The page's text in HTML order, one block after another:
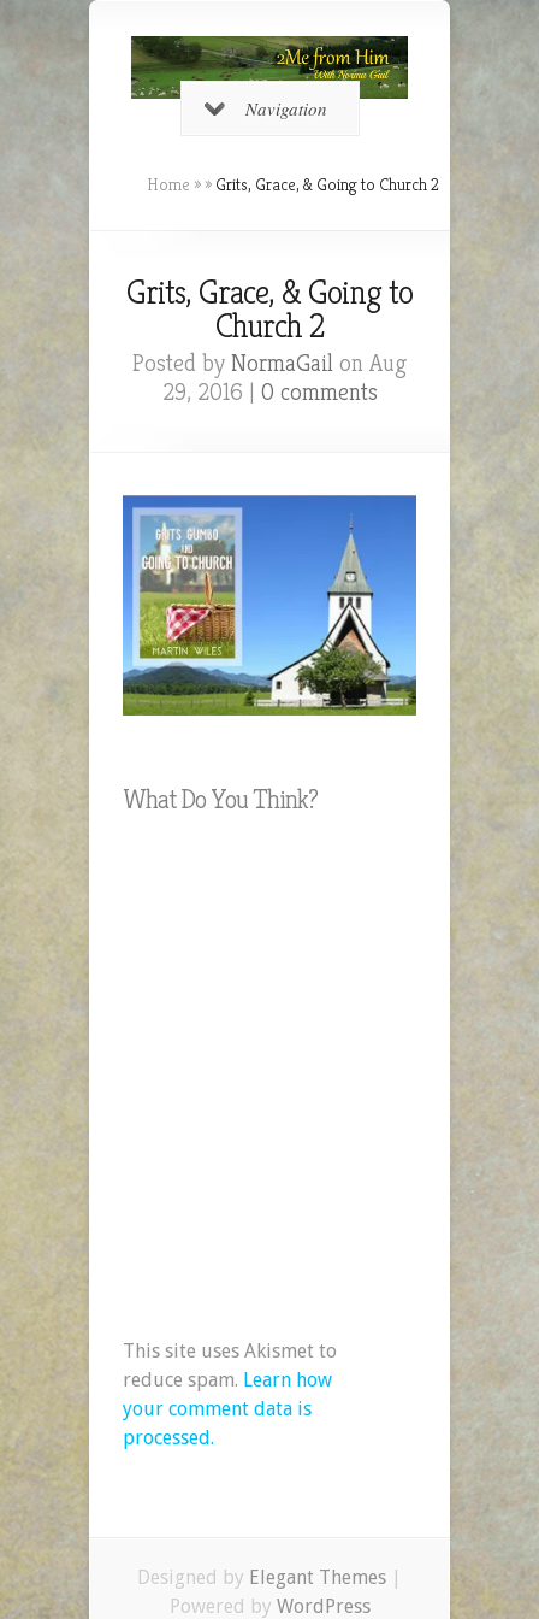
Navigation
Home » » Grits, Grace, & Going to Church 2
Grits, Grace, & Going to
Church 2
Posted by NormaGail on Aug
29, 2016 | 0 comments
What Do You Think?
This site uses Akismet to
reduce spam. Learn how
your comment data is
processed.
Designed by Elegant Themes |
Powered by WordPress